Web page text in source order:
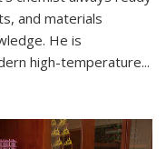
and materials
He is
high-temperature...